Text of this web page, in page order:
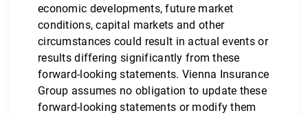
economic developments, future market
conditions, capital markets and other
circumstances could result in actual events or
results differing significantly from these
forward-looking statements. Vienna Insurance
Group assumes no obligation to update these
forward-looking statements or modify them